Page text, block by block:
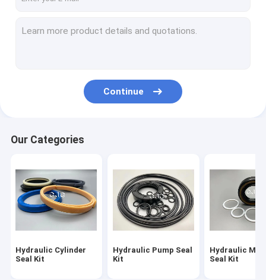
O Ring Seal Kit
Excavator Seal Kit
Track Adjuster Seal Kit
Skeleton Oil Seal
Floating Oil Seal
Continue
Our Categories
Hydraulic Cylinder
Seal Kit
Hydraulic Pump Seal
Kit
Hydraulic
Seal Kit